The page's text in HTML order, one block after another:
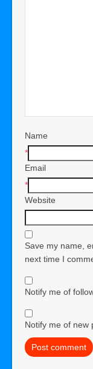
Name
*
Email
*
Website
Save my name,
next time I
Notify me of
Notify me of new